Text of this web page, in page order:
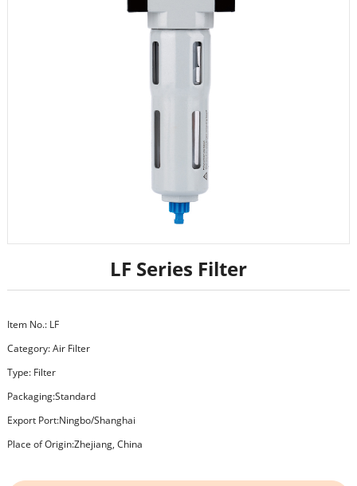
LF Series Filter
Item No.: LF
Category:Air Filter
Type: Filter
Packaging:Standard
Export Port:Ningbo/Shanghai
Place of Origin:Zhejiang, China